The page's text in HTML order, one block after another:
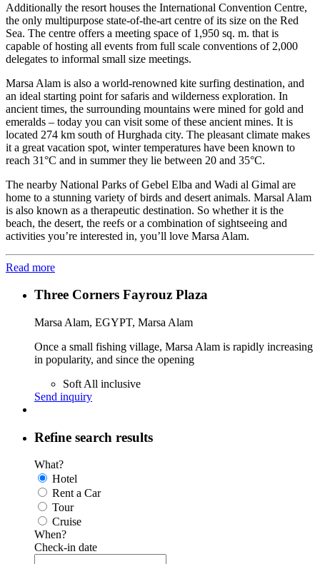
Additionally the resort houses the International Convention Centre,
the only multipurpose state-of-the-art centre of its size on the Red
Sea. The centre offers a meeting space of 1,950 sq. m. that is
capable of hosting all events from full scale conventions of 2,000
delegates to informal small size meetings.
Marsa Alam is also a world-renowned kite surfing destination, and
an ideal starting point for safaris and wilderness exploration. In
ancient times, the surrounding mountains were mined for gold and
emeralds – today you can visit some of these ancient mines. It is
located 274 km south of Hurghada city. The pleasant climate makes
it a great vacation spot, winter temperatures have been known to
reach 31°C and in summer they lie between 20 and 35°C.
The nearby National Parks of Gebel Elba and Wadi al Gimal are
home to a stunning variety of birds and desert animals. Marsal Alam
is also known as a therapeutic destination. So whether it is the
beach, the desert, the reefs or a combination of sightseeing and
activities you’re interested in, you’ll love Marsa Alam.
Read more
Three Corners Fayrouz Plaza
Marsa Alam, EGYPT, Marsa Alam
Once a small fishing village, Marsa Alam is rapidly increasing
in popularity, and since the opening
Soft All inclusive
Send inquiry
Refine search results
What?
Hotel
Rent a Car
Tour
Cruise
When?
Check-in date